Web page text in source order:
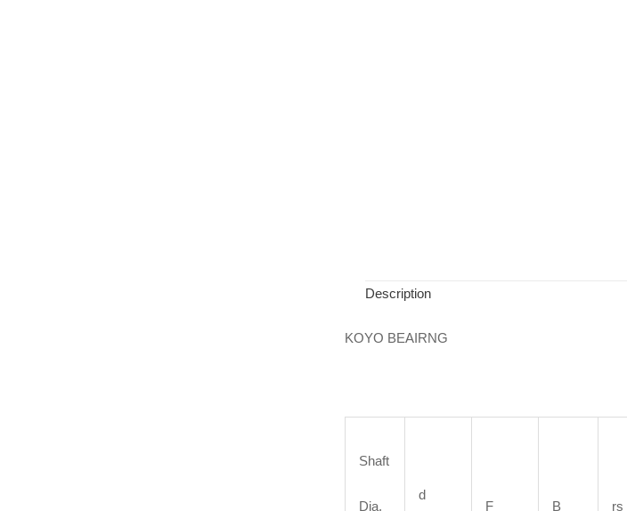
Description
KOYO BEAIRNG
Shaft
Dia.
d
F B rs